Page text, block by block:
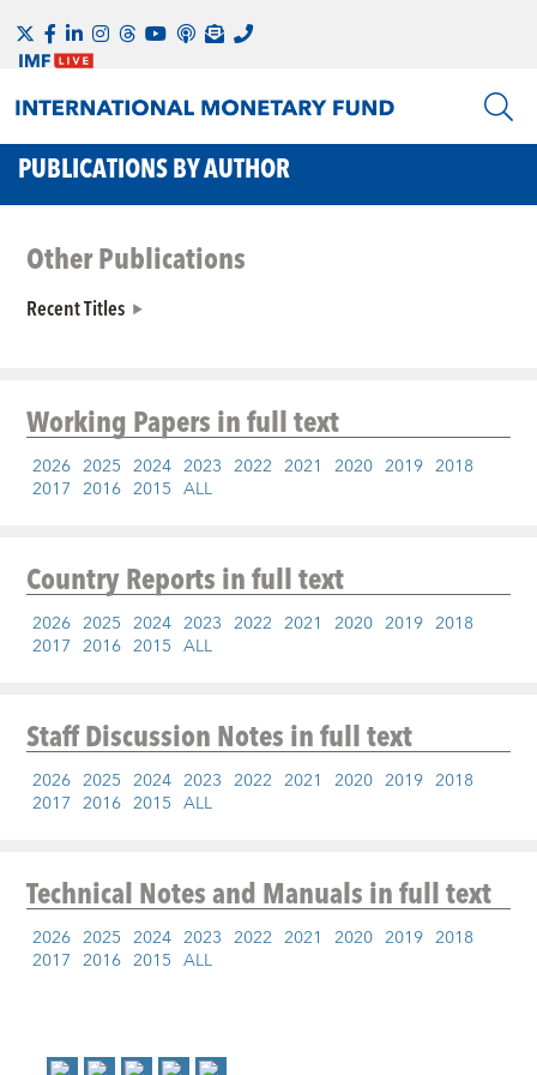
PUBLICATIONS BY AUTHOR
Other Publications
Recent Titles
Working Papersin full text
2026 2025 2024 2023 2022 2021 2020 2019 2018
2017 2016 2015 ALL
Country Reportsin full text
2026 2025 2024 2023 2022 2021 2020 2019 2018
2017 2016 2015 ALL
Staff Discussion Notesin full text
2026 2025 2024 2023 2022 2021 2020 2019 2018
2017 2016 2015 ALL
Technical Notes and Manualsin full text
2026 2025 2024 2023 2022 2021 2020 2019 2018
2017 2016 2015 ALL